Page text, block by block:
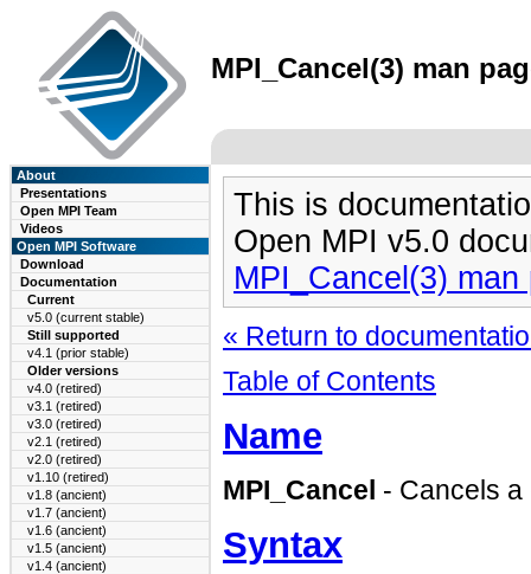
MPI_Cancel(3) man
About
Presentations
Open MPI Team
Videos
Open MPI Software
Download
Documentation
Current
v5.0 (current stable)
Still supported
v4.1 (prior stable)
Older versions
v4.0 (retired)
v3.1 (retired)
v3.0 (retired)
v2.1 (retired)
v2.0 (retired)
v1.10 (retired)
v1.8 (ancient)
v1.7 (ancient)
v1.6 (ancient)
v1.5 (ancient)
v1.4 (ancient)
This is
Open MPI v5.0
MPI_Cancel(3) man
« Return to
Table of Contents
Name
MPI_Cancel - Cancels a
Syntax